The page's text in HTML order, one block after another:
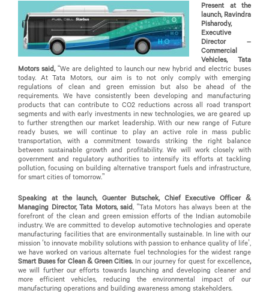
Present at the
launch, Ravindra
Pisharody,
Executive
Director –
Commercial
Vehicles, Tata
Motors said,“We are delighted to launch our new hybrid and electric buses
today. At Tata Motors, our aim is to not only comply with emerging
regulations of clean and green emission but also be ahead of the
requirements. We have consistently been developing and manufacturing
products that can contribute to CO2 reductions across all road transport
segments and with early investments in new technologies, we are geared up
to further strengthen our market leadership. With our new range of Future
ready buses, we will continue to play an active role in mass public
transportation, with a commitment towards striking the right balance
between sustainable growth and profitability. We will work closely with
government and regulatory authorities to intensify its efforts at tackling
pollution, focusing on building alternative transport fuels and infrastructure,
for smart cities of tomorrow.”
Speaking at the launch, Guenter Butschek, Chief Executive Officer &
Managing Director, Tata Motors, said, “Tata Motors has always been at the
forefront of the clean and green emission efforts of the Indian automobile
industry. We are committed to develop automotive technologies and operate
manufacturing facilities that are environmentally sustainable. In line with our
mission ‘to innovate mobility solutions with passion to enhance quality of life’,
we have worked on various alternate fuel technologies for the widest range
Smart Buses for Clean & Green Cities. In our journey for quest for excellence,
we will further our efforts towards launching and developing cleaner and
more efficient vehicles, reducing the environmental impact of our
manufacturing operations and building awareness among stakeholders.